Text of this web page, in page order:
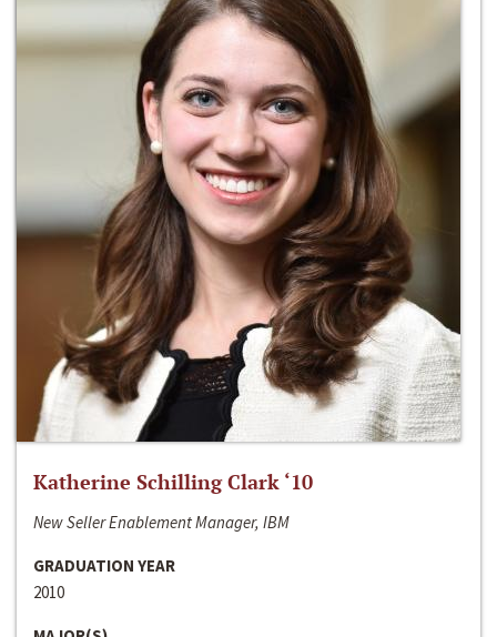
Katherine Schilling Clark ‘10
New Seller Enablement Manager, IBM
GRADUATION YEAR
2010